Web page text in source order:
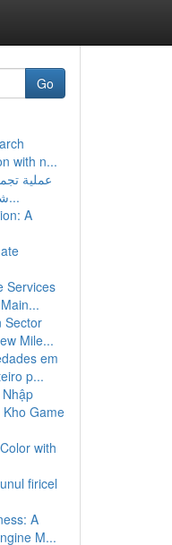
Go
with n...
عملية
شرح كامل لل الإجراء...
A
Services
Sector
Mile...
em
p...
Game
with
firicel
A
M...